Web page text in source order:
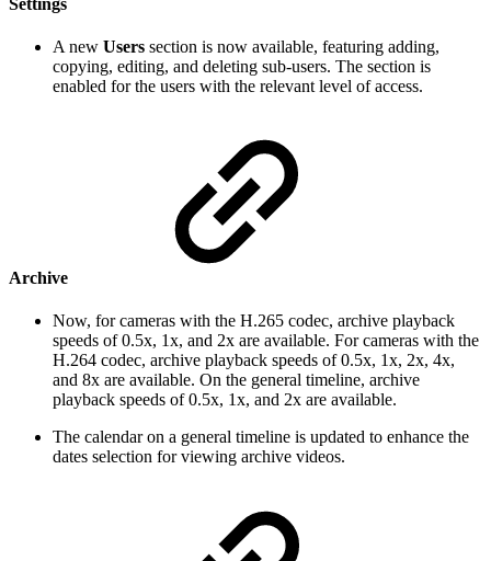
A new Users section is now available, featuring adding,
copying, editing, and deleting sub-users. The section is
enabled for the users with the relevant level of access.
Archive
Now, for cameras with the H.265 codec, archive playback
speeds of 0.5x, 1x, and 2x are available. For cameras with the
H.264 codec, archive playback speeds of 0.5x, 1x, 2x, 4x,
and 8x are available. On the general timeline, archive
playback speeds of 0.5x, 1x, and 2x are available.
The calendar on a general timeline is updated to enhance the
dates selection for viewing archive videos.